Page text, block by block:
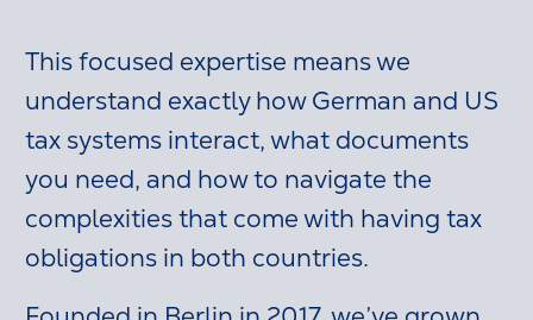
This focused expertise means we
understand exactly how German and US
tax systems interact, what documents
you need, and how to navigate the
complexities that come with having tax
obligations in both countries.